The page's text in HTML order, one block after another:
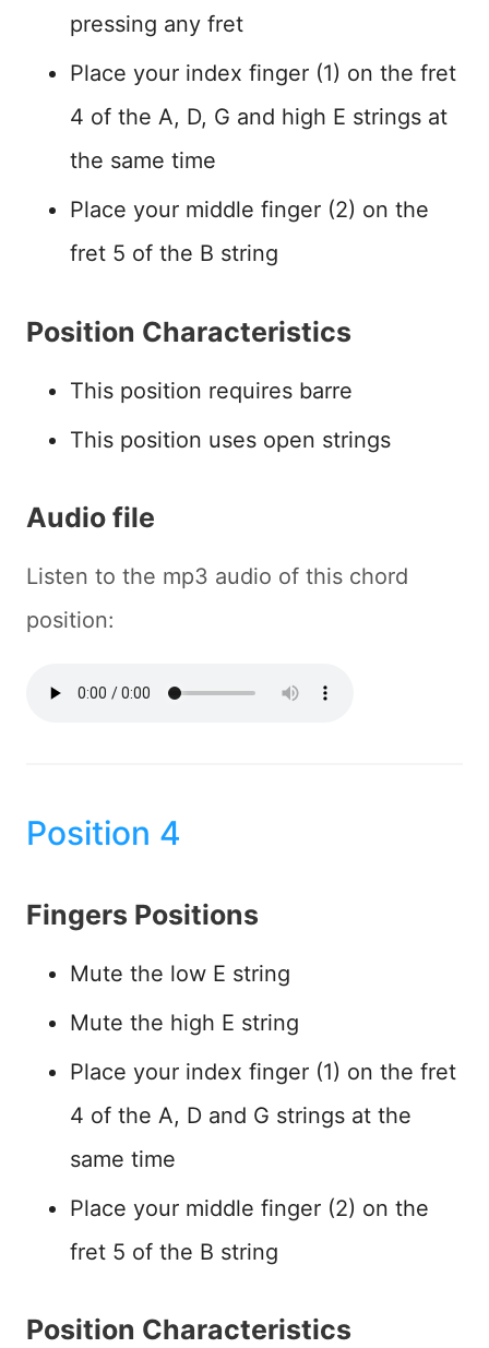
pressing any fret
Place your index finger (1) on the fret
4 of the A, D, G and high E strings at
the same time
Place your middle finger (2) on the
fret 5 of the B string
Position Characteristics
This position requires barre
This position uses open strings
Audio file
Listen to the mp3 audio of this chord
position:
Position 4
Fingers Positions
Mute the low E string
Mute the high E string
Place your index finger (1) on the fret
4 of the A, D and G strings at the
same time
Place your middle finger (2) on the
fret 5 of the B string
Position Characteristics